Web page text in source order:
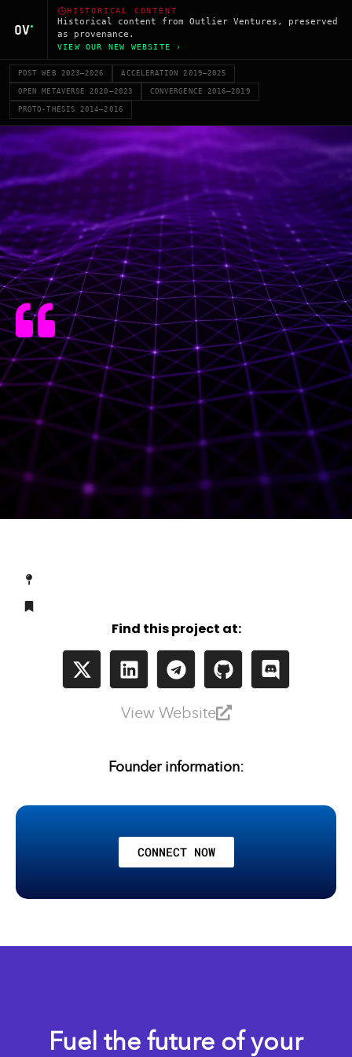
HISTORICAL CONTENT
Historical content from Outlier Ventures, preserved
as provenance.
VIEW OUR NEW WEBSITE ›
POST WEB 2023–2026 ACCELERATION 2019–2025
OPEN METAVERSE 2020–2023 CONVERGENCE 2016–2019
PROTO-THESIS 2014–2016
Find this project at:
View Website
Founder information:
CONNECT NOW
Fuel the future of your